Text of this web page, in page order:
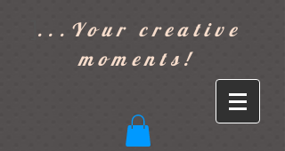
...Your creative
moments!